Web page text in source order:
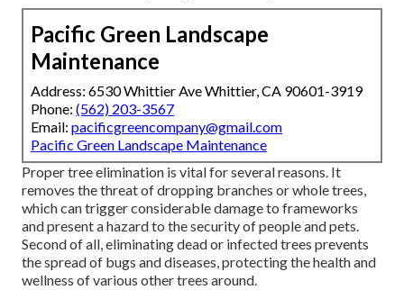
Pacific Green Landscape
Maintenance
Address: 6530 Whittier Ave Whittier, CA 90601-3919
Phone: (562) 203-3567
Email: pacificgreencompany@gmail.com
Pacific Green Landscape Maintenance
Proper tree elimination is vital for several reasons. It
removes the threat of dropping branches or whole trees,
which can trigger considerable damage to frameworks
and present a hazard to the security of people and pets.
Second of all, eliminating dead or infected trees prevents
the spread of bugs and diseases, protecting the health and
wellness of various other trees around.